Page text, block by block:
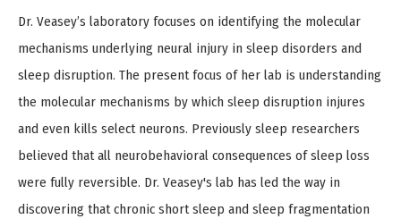
Dr. Veasey’s laboratory focuses on identifying the molecular
mechanisms underlying neural injury in sleep disorders and
sleep disruption. The present focus of her lab is understanding
the molecular mechanisms by which sleep disruption injures
and even kills select neurons. Previously sleep researchers
believed that all neurobehavioral consequences of sleep loss
were fully reversible. Dr. Veasey's lab has led the way in
discovering that chronic short sleep and sleep fragmentation